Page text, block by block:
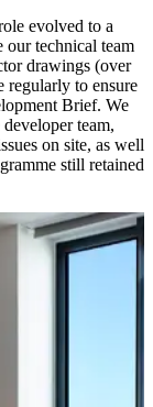
evolved to a
technical team
drawings (over
regularly to ensure
Brief. We
team,
on site, as well
still retained